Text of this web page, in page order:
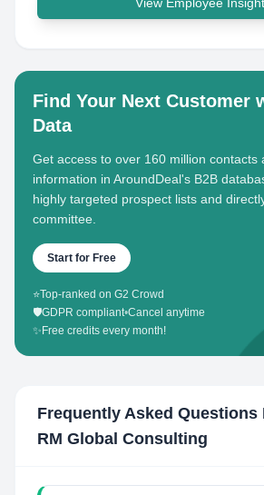
Find Your Next Customer
Data
Get access to over 160 million contacts
information in AroundDeal's B2B
highly targeted prospect lists and
committee.
Start for Free
⭐Top-ranked on G2 Crowd
🛡️GDPR compliant•Cancel anytime
✨ Free credits every month!
Frequently Asked Questions
RM Global Consulting